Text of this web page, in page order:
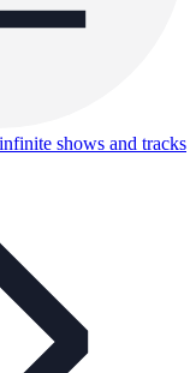
shows and tracks